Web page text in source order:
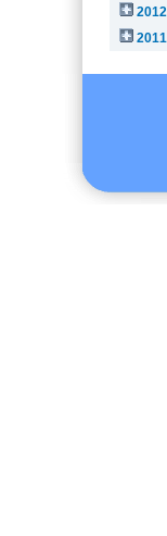
2012
2011